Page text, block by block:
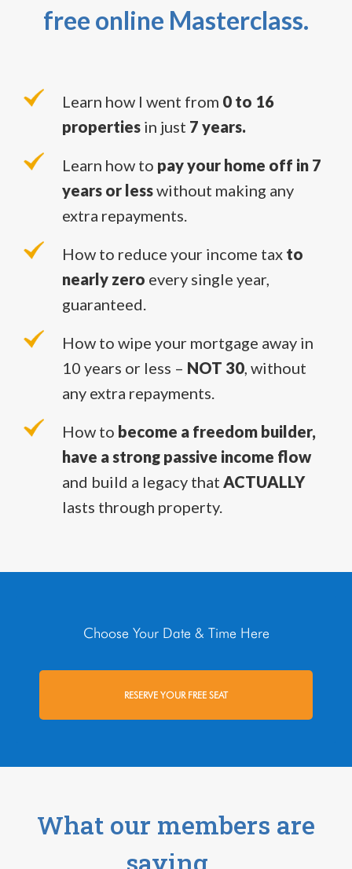
free online Masterclass.
Learn how I went from 0 to 16
properties in just 7 years.
Learn how to pay your home off in 7
years or lesswithout making any
extra repayments.
How to reduce your income tax to
nearly zero every single year,
guaranteed.
How to wipe your mortgage away in
10 years or less – NOT 30, without
any extra repayments.
How to become a freedom builder,
have a strong passive income flow
and build a legacy that ACTUALLY
lasts through property.
Choose Your Date & Time Here
RESERVE YOUR FREE SEAT
What our members are